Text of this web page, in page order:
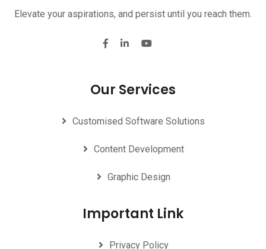
Elevate your aspirations, and persist until you reach them.
Our Services
Customised Software Solutions
Content Development
Graphic Design
Important Link
Privacy Policy